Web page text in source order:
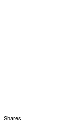
Shares